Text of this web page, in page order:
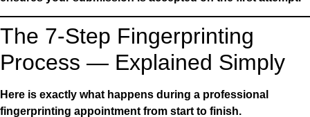
The 7-Step Fingerprinting
Process — Explained Simply
Here is exactly what happens during a professional
fingerprinting appointment from start to finish.